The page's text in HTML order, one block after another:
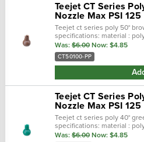
Teejet CT Series
Nozzle Max PSI 125
Teejet ct series poly 50°
specifications: material :
brown max temp : 180 f
Was: $6.00 Now: $4.85
CT50100-PP
Teejet CT Series
Nozzle Max PSI 125
Teejet ct series poly 40°
specifications: material :
green max temp : 180 f
Was: $6.00 Now: $4.85